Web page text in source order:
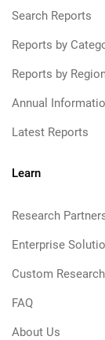
Search Reports
Reports by
Reports by
Annual
Latest Reports
Learn
Research
Enterprise
Custom Research
FAQ
About Us